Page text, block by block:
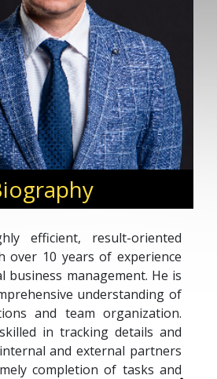
efficient, result-oriented
over 10 years of experience
business management. He is
understanding of
and team organization.
in tracking details and
and external partners
completion of tasks and